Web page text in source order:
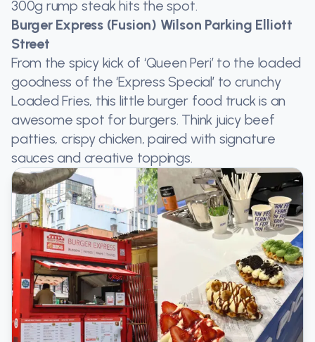
300g rump steak hits the spot.
Burger Express (Fusion) Wilson Parking Elliott
Street
From the spicy kick of ‘Queen Peri’ to the loaded
goodness of the ‘Express Special’ to crunchy
Loaded Fries, this little burger food truck is an
awesome spot for burgers. Think juicy beef
patties, crispy chicken, paired with signature
sauces and creative toppings.